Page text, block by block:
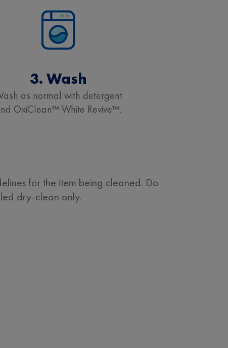
3. Wash
as normal with detergent
OxiClean™ White Revive™.
for the item being cleaned. Do
dry-clean only.